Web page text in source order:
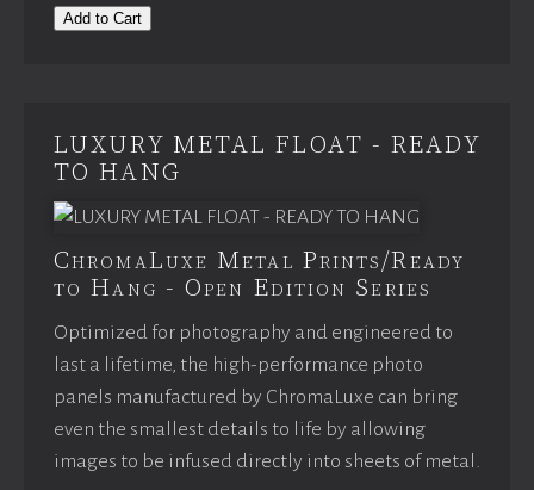
Add to Cart
LUXURY METAL FLOAT - READY
TO HANG
ChromaLuxe Metal Prints/Ready
to Hang - Open Edition Series
Optimized for photography and engineered to
last a lifetime, the high-performance photo
panels manufactured by ChromaLuxe can bring
even the smallest details to life by allowing
images to be infused directly into sheets of metal.